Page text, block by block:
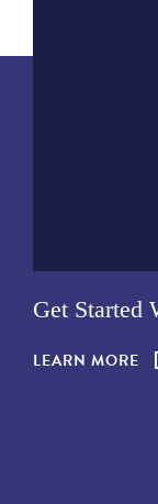
Get Started
LEARN MORE